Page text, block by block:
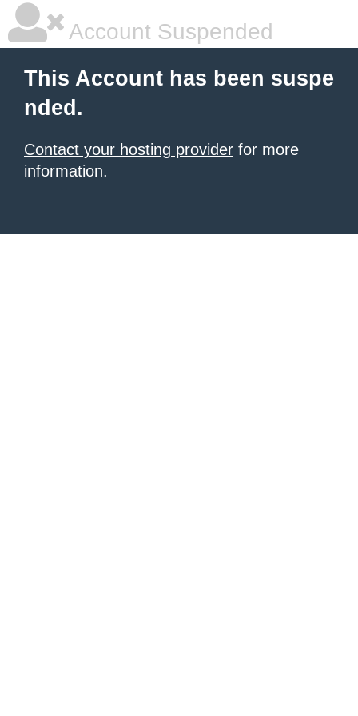
Account Suspended
This Account has been suspe
nded.
Contact your hosting provider for more
information.